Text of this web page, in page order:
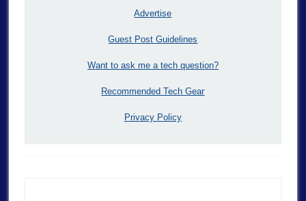
Advertise
Guest Post Guidelines
Want to ask me a tech question?
Recommended Tech Gear
Privacy Policy